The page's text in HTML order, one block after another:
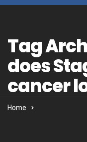
Tag
does
cancer
Home